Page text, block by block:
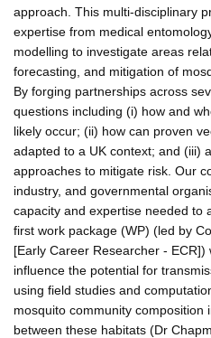
approach. This multi-disciplinary
expertise from medical
modelling to investigate areas
forecasting, and mitigation of
By forging partnerships across
questions including (i) how and
likely occur; (ii) how can proven
adapted to a UK context; and (iii)
approaches to mitigate risk. Our
industry, and governmental
capacity and expertise needed to
first work package (WP) (led by
[Early Career Researcher -
influence the potential for
using field studies and
mosquito community
between these habitats (Dr